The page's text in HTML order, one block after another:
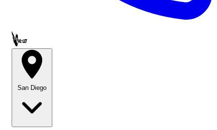
Call OWL-LET
San Diego